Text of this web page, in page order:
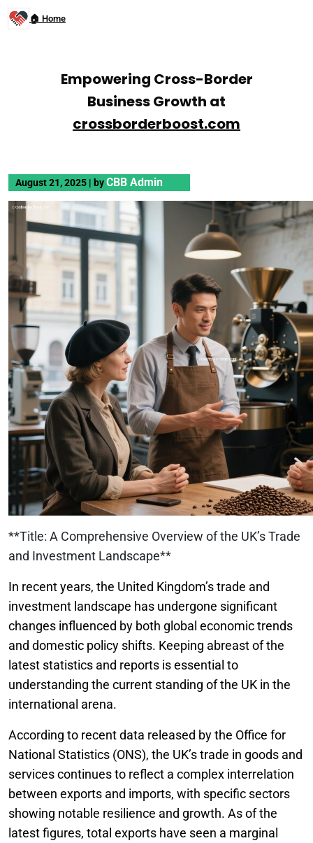
🏠 Home
Empowering Cross-Border
Business Growth at
crossborderboost.com
August 21, 2025 | byCBB Admin
**Title: A Comprehensive Overview of the UK’s Trade
and Investment Landscape**
In recent years, the United Kingdom’s trade and
investment landscape has undergone significant
changes influenced by both global economic trends
and domestic policy shifts. Keeping abreast of the
latest statistics and reports is essential to
understanding the current standing of the UK in the
international arena.
According to recent data released by the Office for
National Statistics (ONS), the UK’s trade in goods and
services continues to reflect a complex interrelation
between exports and imports, with specific sectors
showing notable resilience and growth. As of the
latest figures, total exports have seen a marginal